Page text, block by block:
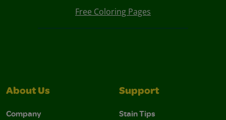
Free Coloring Pages
About Us
Company
Support
Stain Tips